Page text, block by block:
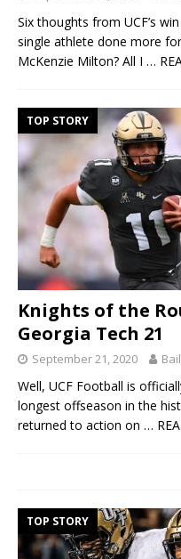
Six thoughts from UCF’s
single athlete done more
McKenzie Milton? All I …
TOP STORY
Knights of the
Georgia Tech 21
September 21, 2020
Well, UCF Football is
longest offseason in the
returned to action on …
TOP STORY